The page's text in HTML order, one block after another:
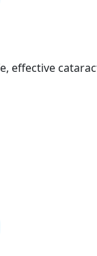
effective